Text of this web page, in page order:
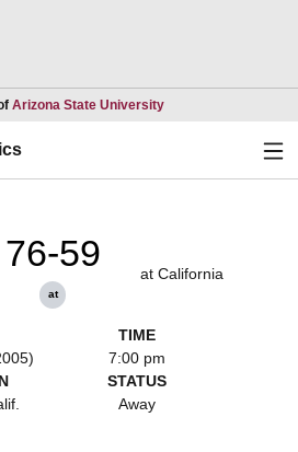
Arizona State UniversityOpens in a new
76-59
at
at California
TIME
7:00 pm
STATUS
Away